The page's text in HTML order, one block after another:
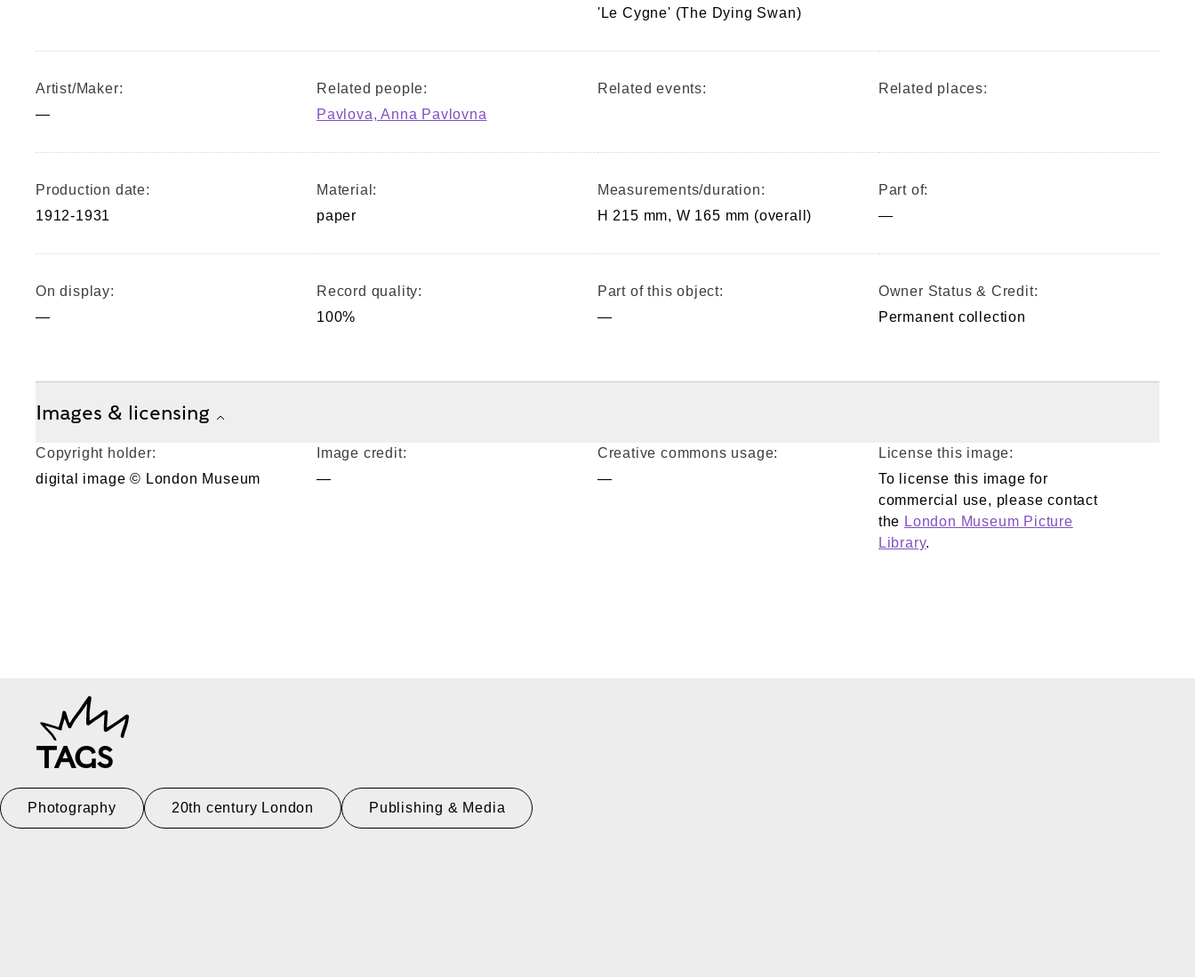
'Le Cygne' (The Dying Swan)
Artist/Maker:
—
Related people:
Pavlova, Anna Pavlovna
Related events: Related places:
Production date:
1912-1931
Material:
paper
Measurements/duration:
H 215 mm, W 165 mm (overall)
Part of:
—
On display:
—
Record quality:
100%
Part of this object:
—
Owner Status & Credit:
Permanent collection
Images & licensing
Copyright holder:
digital image © London Museum
Image credit:
—
Creative commons usage:
—
License this image:
To license this image for
commercial use, please contact
the London Museum Picture
Library.
TAGS
Photography 20th century London Publishing & Media